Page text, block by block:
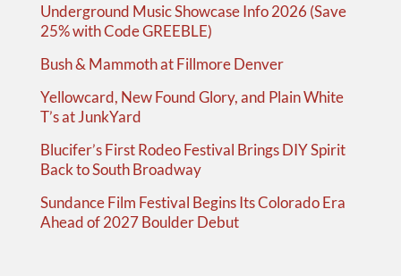
Underground Music Showcase Info 2026 (Save
25% with Code GREEBLE)
Bush & Mammoth at Fillmore Denver
Yellowcard, New Found Glory, and Plain White
T’s at JunkYard
Blucifer’s First Rodeo Festival Brings DIY Spirit
Back to South Broadway
Sundance Film Festival Begins Its Colorado Era
Ahead of 2027 Boulder Debut